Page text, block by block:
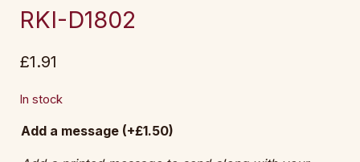
RKI-D1802
£1.91
In stock
Add a message (+£1.50)